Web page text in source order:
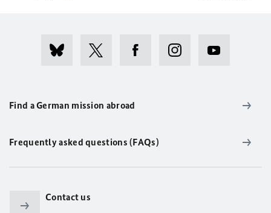
Find a German mission abroad
Frequently asked questions (FAQs)
Contact us